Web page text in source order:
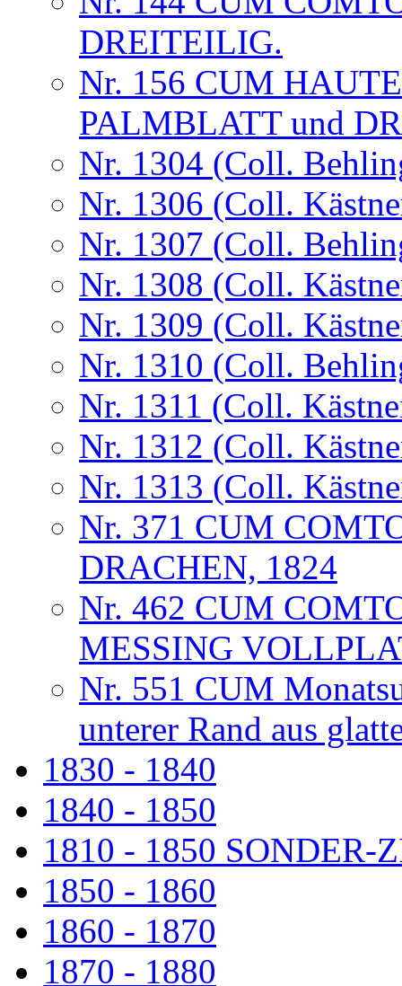
DREITEILIG.
Nr. 156 CUM
PALMBLATT und
Nr. 1304 (Coll.
Nr. 1306 (Coll.
Nr. 1307 (Coll.
Nr. 1308 (Coll.
Nr. 1309 (Coll.
Nr. 1310 (Coll.
Nr. 1311 (Coll.
Nr. 1312 (Coll.
Nr. 1313 (Coll.
Nr. 371 CUM
DRACHEN, 1824
Nr. 462 CUM
MESSING
Nr. 551 CUM
unterer Rand aus
1830 - 1840
1840 - 1850
1810 - 1850 SONDER-
1850 - 1860
1860 - 1870
1870 - 1880